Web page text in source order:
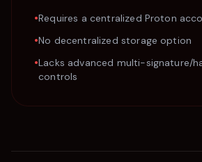
•Requires a centralized Proton
•No decentralized storage option
•Lacks advanced multi-signature/
controls